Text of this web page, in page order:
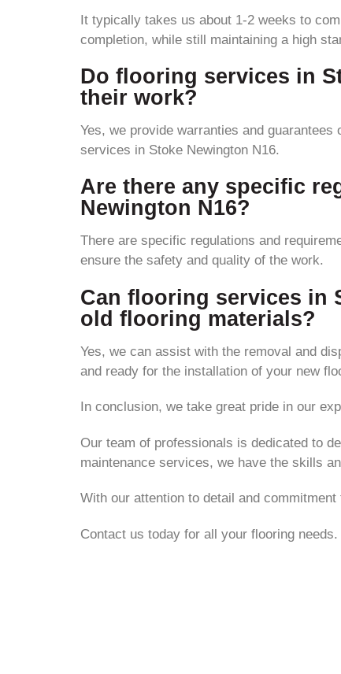
It typically takes us about 1-2 weeks to
completion, while still maintaining a high
Do flooring services in
their work?
Yes, we provide warranties and
services in Stoke Newington N16.
Are there any specific
Newington N16?
There are specific regulations and
ensure the safety and quality of the work.
Can flooring services in
old flooring materials?
Yes, we can assist with the removal and
and ready for the installation of your new
In conclusion, we take great pride in our
Our team of professionals is dedicated to
maintenance services, we have the skills
With our attention to detail and
Contact us today for all your flooring needs.